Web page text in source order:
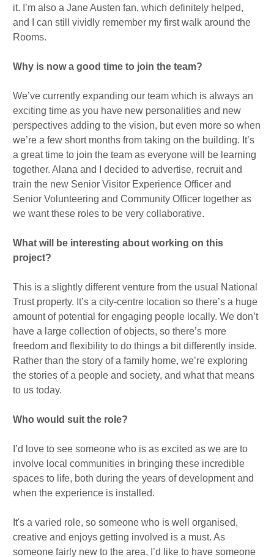
it. I’m also a Jane Austen fan, which definitely helped,
and I can still vividly remember my first walk around the
Rooms.
Why is now a good time to join the team?
We’ve currently expanding our team which is always an
exciting time as you have new personalities and new
perspectives adding to the vision, but even more so when
we’re a few short months from taking on the building. It’s
a great time to join the team as everyone will be learning
together. Alana and I decided to advertise, recruit and
train the new Senior Visitor Experience Officer and
Senior Volunteering and Community Officer together as
we want these roles to be very collaborative.
What will be interesting about working on this
project?
This is a slightly different venture from the usual National
Trust property. It’s a city-centre location so there’s a huge
amount of potential for engaging people locally. We don’t
have a large collection of objects, so there’s more
freedom and flexibility to do things a bit differently inside.
Rather than the story of a family home, we’re exploring
the stories of a people and society, and what that means
to us today.
Who would suit the role?
I’d love to see someone who is as excited as we are to
involve local communities in bringing these incredible
spaces to life, both during the years of development and
when the experience is installed.
It's a varied role, so someone who is well organised,
creative and enjoys getting involved is a must. As
someone fairly new to the area, I’d like to have someone